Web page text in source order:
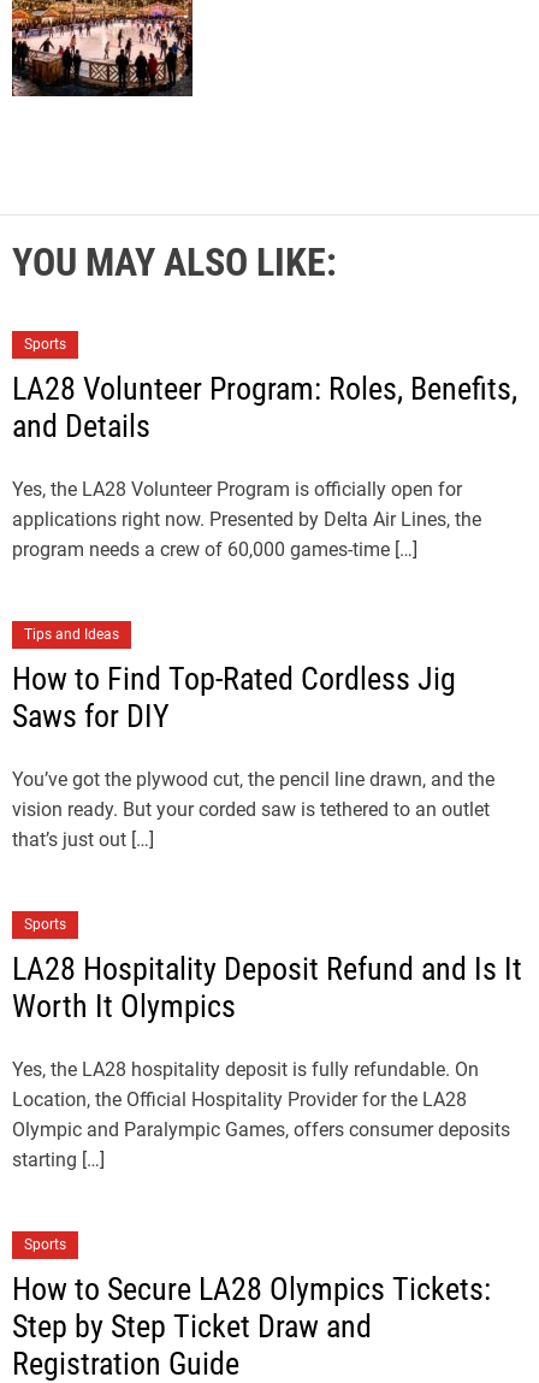
YOU MAY ALSO LIKE:
Sports
LA28 Volunteer Program: Roles, Benefits,
and Details
Yes, the LA28 Volunteer Program is officially open for
applications right now. Presented by Delta Air Lines, the
program needs a crew of 60,000 games-time […]
Tips and Ideas
How to Find Top-Rated Cordless Jig
Saws for DIY
You’ve got the plywood cut, the pencil line drawn, and the
vision ready. But your corded saw is tethered to an outlet
that’s just out […]
Sports
LA28 Hospitality Deposit Refund and Is It
Worth It Olympics
Yes, the LA28 hospitality deposit is fully refundable. On
Location, the Official Hospitality Provider for the LA28
Olympic and Paralympic Games, offers consumer deposits
starting […]
Sports
How to Secure LA28 Olympics Tickets:
Step by Step Ticket Draw and
Registration Guide